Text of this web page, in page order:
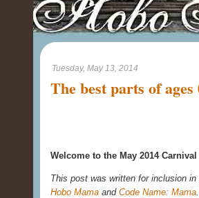
Tuesday, May 13, 2014
The best parts of ages
Welcome to the May 2014
This post was written for inclusion
Hobo Mama and Code Name: Mama